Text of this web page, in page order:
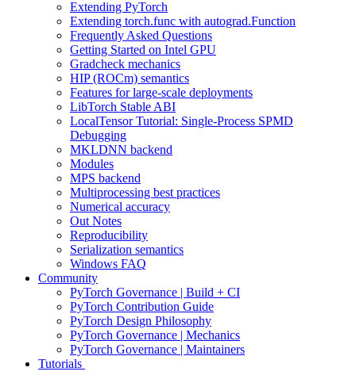
Extending PyTorch
Extending torch.func with autograd.Function
Frequently Asked Questions
Getting Started on Intel GPU
Gradcheck mechanics
HIP (ROCm) semantics
Features for large-scale deployments
LibTorch Stable ABI
LocalTensor Tutorial: Single-Process SPMD
Debugging
MKLDNN backend
Modules
MPS backend
Multiprocessing best practices
Numerical accuracy
Out Notes
Reproducibility
Serialization semantics
Windows FAQ
Community
PyTorch Governance | Build + CI
PyTorch Contribution Guide
PyTorch Design Philosophy
PyTorch Governance | Mechanics
PyTorch Governance | Maintainers
Tutorials